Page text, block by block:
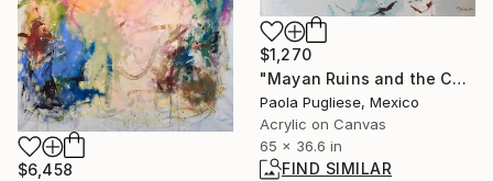
$1,270
"Mayan Ruins and the Caribbean Sea" Painting
Paola Pugliese, Mexico
Acrylic on Canvas
65 x 36.6 in
FIND SIMILAR
$6,458